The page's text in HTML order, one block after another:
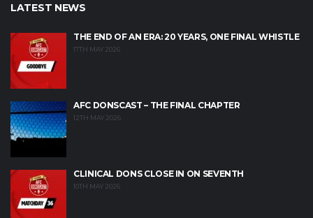
LATEST NEWS
THE END OF AN ERA: 20 YEARS, ONE FINAL WHISTLE
17TH MAY 2026
AFC DONSCAST – THE FINAL CHAPTER
12TH MAY 2026
CLINICAL DONS CLOSE IN ON SEVENTH
10TH MAY 2026